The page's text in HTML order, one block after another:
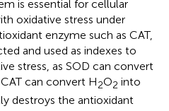
is essential for cellular
oxidative stress under
enzyme such as CAT,
and used as indexes to
stress, as SOD can convert
CAT can convert H2O2 into
destroys the antioxidant